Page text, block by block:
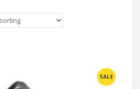
SALE